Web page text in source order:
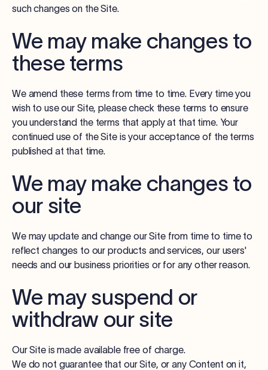
such changes on the Site.
We may make changes to
these terms
We amend these terms from time to time. Every time you
wish to use our Site, please check these terms to ensure
you understand the terms that apply at that time. Your
continued use of the Site is your acceptance of the terms
published at that time.
We may make changes to
our site
We may update and change our Site from time to time to
reflect changes to our products and services, our users'
needs and our business priorities or for any other reason.
We may suspend or
withdraw our site
Our Site is made available free of charge.
We do not guarantee that our Site, or any Content on it,